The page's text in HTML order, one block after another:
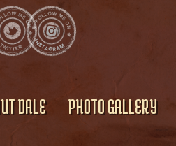
DALE PHOTO GALLERY